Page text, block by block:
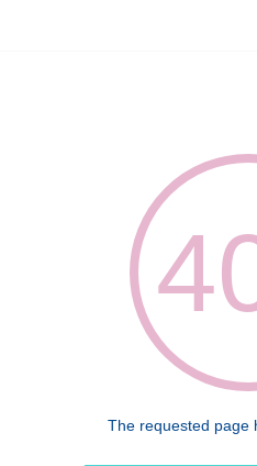
The requested page